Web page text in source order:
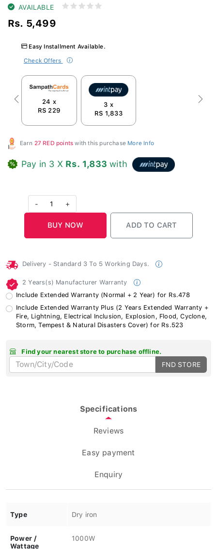
AVAILABLE
Rs. 5,499
Easy Installment Available.
Check Offers
24 x
RS 229
3 x
RS 1,833
Previous Next
Earn 27 RED points with this purchase More Info
Pay in 3 X Rs. 1,833 with
1 +
Delivery - Standard 3 To 5 Working Days.
2 Years(s) Manufacturer Warranty
Include Extended Warranty (Normal + 2 Year) for Rs.478
Include Extended Warranty Plus (2 Years Extended Warranty +
Fire, Lightning, Electrical Inclusion, Explosion, Flood, Cyclone,
Storm, Tempest & Natural Disasters Cover) for Rs.523
Find your nearest store to purchase offline.
FND STORE
Specifications
Reviews
Easy payment
Enquiry
Type Dry iron
Power /
Wattage
1000W